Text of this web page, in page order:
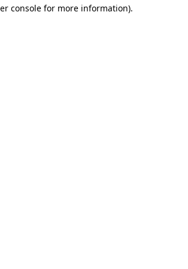
console for more information).